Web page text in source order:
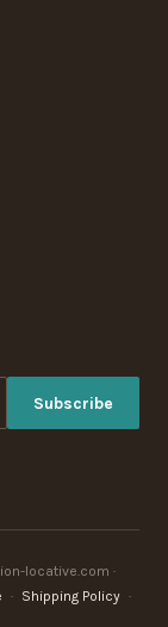
Subscribe
locative.com ·
· Shipping Policy ·